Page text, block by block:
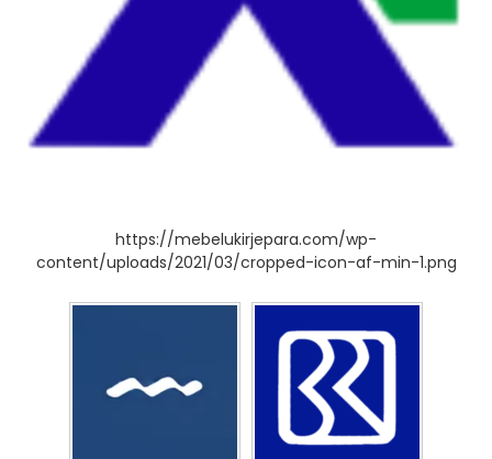
https://mebelukirjepara.com/wp-
content/uploads/2021/03/cropped-icon-af-min-1.png